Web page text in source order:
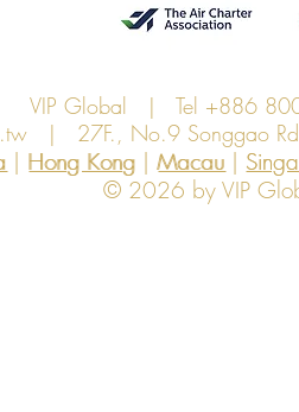
VIP Global | Tel +886
| 27F., No.9 Songgao
| Hong Kong | Macau |
Hong Kong Macau
© 2026 by VIP